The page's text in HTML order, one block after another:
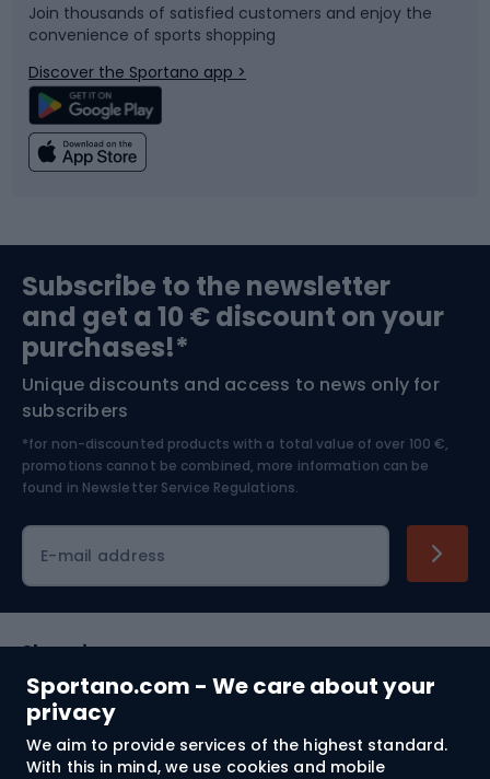
Sportano.com - We care about your
privacy
We aim to provide services of the highest standard.
With this in mind, we use cookies and mobile
Bicycle parts
Climbing
Bushcraft
Nordic Walking
Snowboard
Swimming
Bike helmets
Skitouring
Skiing
Join thousands of satisfied customers and enjoy the
convenience of sports shopping
Discover the Sportano app >
Subscribe to the newsletter
and get a 10 € discount on your
purchases!*
Unique discounts and access to news only for
subscribers
*for non-discounted products with a total value of over 100 €,
promotions cannot be combined, more information can be
found in Newsletter Service Regulations.
E-mail address
Shopping
Customer services
Terms and Conditions